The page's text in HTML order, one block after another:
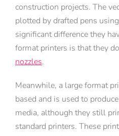
construction projects. The
plotted by drafted pens
significant difference they
format printers is that they
nozzles.
Meanwhile, a large format
based and is used to
media, although they still
standard printers. These